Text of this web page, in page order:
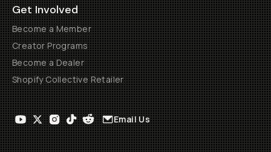
Get Involved
Become a Member
Creator Programs
Become a Dealer
Shopify Collective Retailer
Email Us